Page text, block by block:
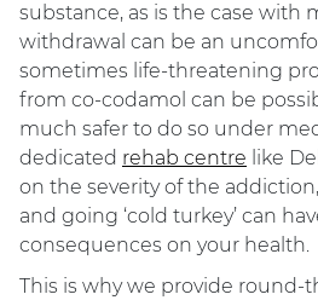
substance, as is the case with
withdrawal can be an
sometimes life-threatening
from co-codamol can be
much safer to do so under
dedicated rehab centre like
on the severity of the
and going ‘cold turkey’ can
consequences on your health.
This is why we provide round-